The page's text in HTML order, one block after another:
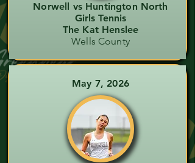
Norwell vs Huntington North
Girls Tennis
The Kat Henslee
Wells County
May 7, 2026